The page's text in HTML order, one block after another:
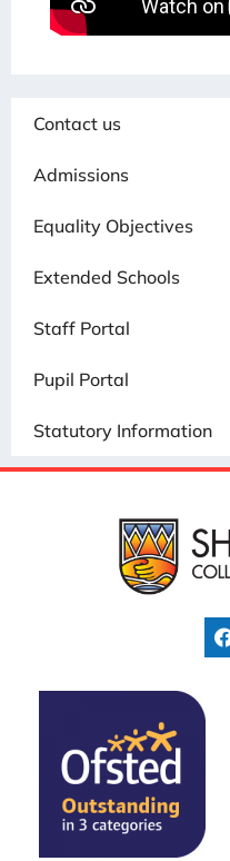
Contact us
Admissions
Equality Objectives
Extended Schools
Staff Portal
Pupil Portal
Statutory Information